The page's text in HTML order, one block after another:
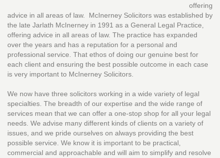
offering
advice in all areas of law. McInerney Solicitors was established by
the late Jarlath McInerney in 1991 as a General Legal Practice,
offering advice in all areas of law. The practice has expanded
over the years and has a reputation for a personal and
professional service. That ethos of doing our genuine best for
each client and ensuring the best possible outcome in each case
is very important to McInerney Solicitors.
We now have three solicitors working in a wide variety of legal
specialties. The breadth of our expertise and the wide range of
services mean that we can offer a one-stop shop for all your legal
needs. We advise many different kinds of clients on a variety of
issues, and we pride ourselves on always providing the best
possible service. We know it is important to be practical,
commercial and approachable and will aim to simplify and resolve